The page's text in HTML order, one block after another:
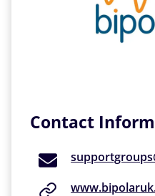
Contact